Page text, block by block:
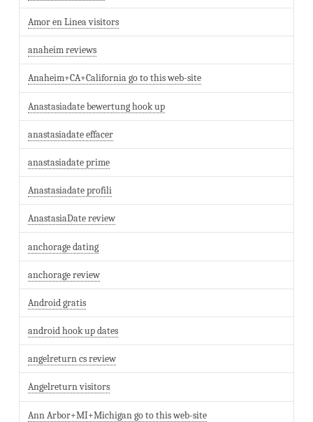
Amor en Linea visitors
anaheim reviews
Anaheim+CA+California go to this web-site
Anastasiadate bewertung hook up
anastasiadate effacer
anastasiadate prime
Anastasiadate profili
AnastasiaDate review
anchorage dating
anchorage review
Android gratis
android hook up dates
angelreturn cs review
Angelreturn visitors
Ann Arbor+MI+Michigan go to this web-site